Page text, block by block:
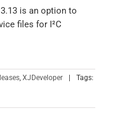
is an option to
files for I²C
, XJDeveloper
Tags: